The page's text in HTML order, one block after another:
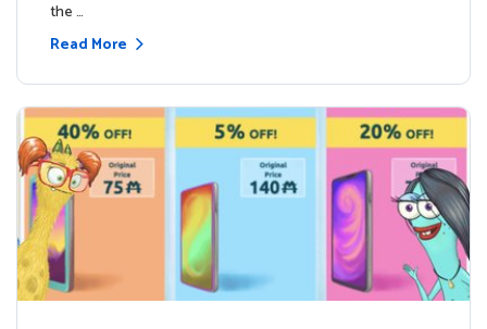
the …
Read More